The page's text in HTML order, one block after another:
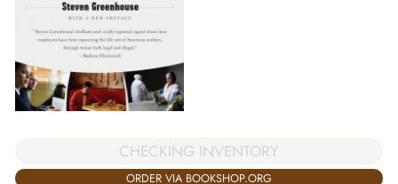
CHECKING INVENTORY
ORDER VIA BOOKSHOP.ORG